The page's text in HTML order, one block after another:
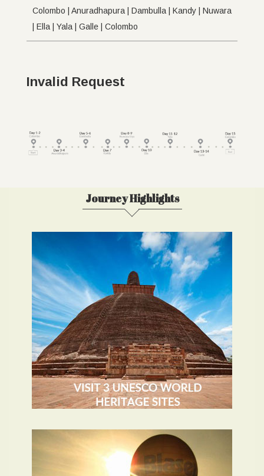
Colombo | Anuradhapura | Dambulla | Kandy | Nuwara
| Ella | Yala | Galle | Colombo
Invalid Request
Journey Highlights